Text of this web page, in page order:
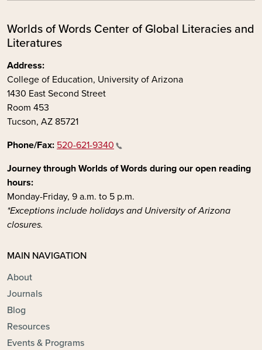
Worlds of Words Center of Global Literacies and
Literatures
Address:
College of Education, University of Arizona
1430 East Second Street
Room 453
Tucson, AZ 85721
Phone/Fax: 520-621-9340
Journey through Worlds of Words during our open reading
hours:
Monday-Friday, 9 a.m. to 5 p.m.
*Exceptions include holidays and University of Arizona
closures.
MAIN NAVIGATION
About
Journals
Blog
Resources
Events & Programs